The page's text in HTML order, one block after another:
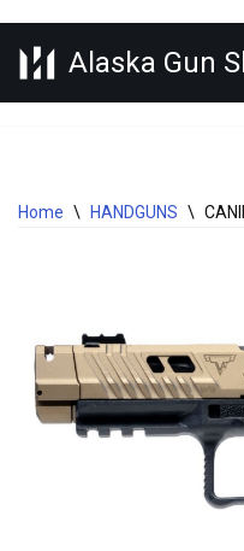
Skip
Alaska Gun
Home \ HANDGUNS \